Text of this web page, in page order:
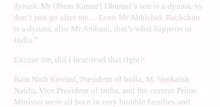
dynast, Mr (Prem Kumar) Dhumal’s son is a dynast, so
don’t just go after me… Even Mr Abhishek Bachchan
is a dynast, also Mr Ambani, that’s what happens in
India.”
Excuse me, did I hear/read that right?
Ram Nath Kovind, President of India, M. Venkaiah
Naidu, Vice President of India, and the current Prime
Minister were all born in very humble families and